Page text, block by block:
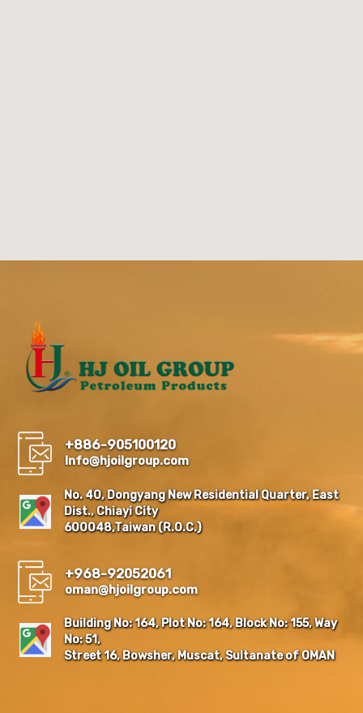
+886-905100120
Info@hjoilgroup.com
No. 40, Dongyang New Residential Quarter, East
Dist., Chiayi City
600048,Taiwan (R.O.C.)
+968-92052061
oman@hjoilgroup.com
Building No: 164, Plot No: 164, Block No: 155, Way
No: 51,
Street 16, Bowsher, Muscat, Sultanate of OMAN